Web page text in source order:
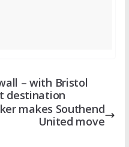
– with Bristol
destination
makes Southend
United move